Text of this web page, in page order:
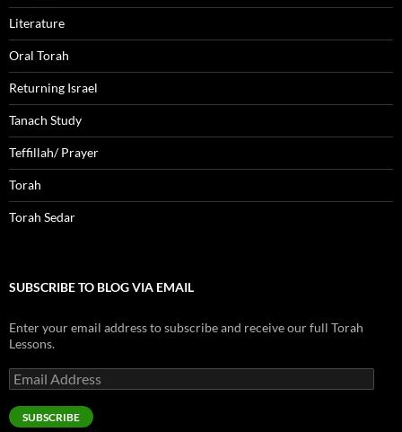
Literature
Oral Torah
Returning Israel
Tanach Study
Teffillah/ Prayer
Torah
Torah Sedar
SUBSCRIBE TO BLOG VIA EMAIL
Enter your email address to subscribe and receive our full Torah
Lessons.
Email
Address
SUBSCRIBE